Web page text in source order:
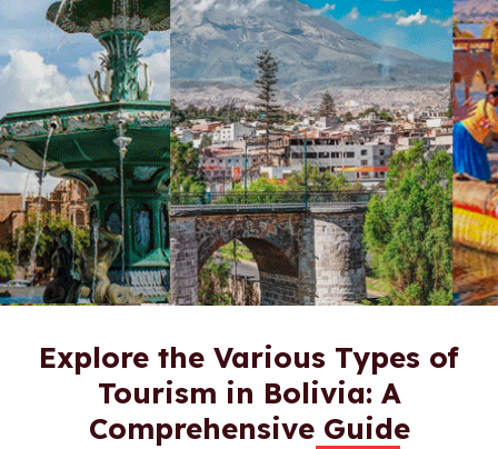
Explore the Various Types of
Tourism in Bolivia: A
Comprehensive Guide